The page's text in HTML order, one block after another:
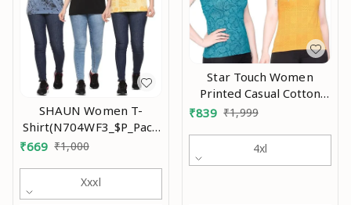
SHAUN Women T-
Shirt(N704WF3_$P_Pack
of 3)
₹669 ₹1,000
Xxxl
Star Touch Women
Printed Casual Cotton
Tshirt An
₹839 ₹1,999
4xl